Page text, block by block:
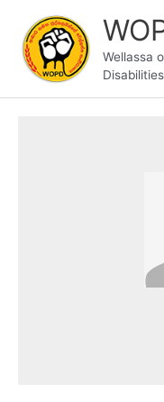
content
Wellassa
Disabilities
Mr.